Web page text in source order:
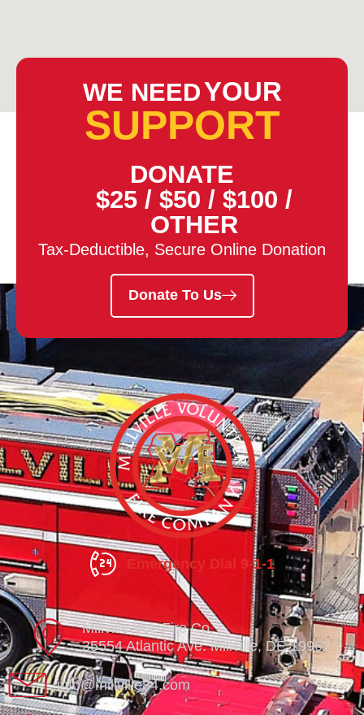
WE NEEDYOUR
SUPPORT
DONATE
$25 / $50 / $100 /
OTHER
Tax-Deductible, Secure Online Donation
Donate To Us
Emergency Dial 9-1-1
Millville Vol. Fire Co.
35554 Atlantic Ave. Millville, DE 19967
info@millville84.com